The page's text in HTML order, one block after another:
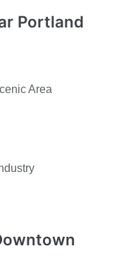
Portland
Area